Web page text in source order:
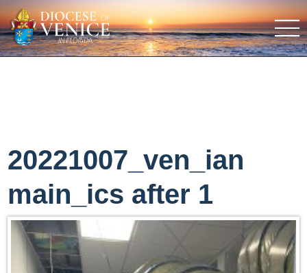
20221007_ven_ian
main_ics after 1